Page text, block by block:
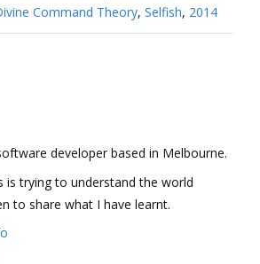
Command Theory, Selfish, 2014
developer based in Melbourne.
is trying to understand the world
to share what I have learnt.